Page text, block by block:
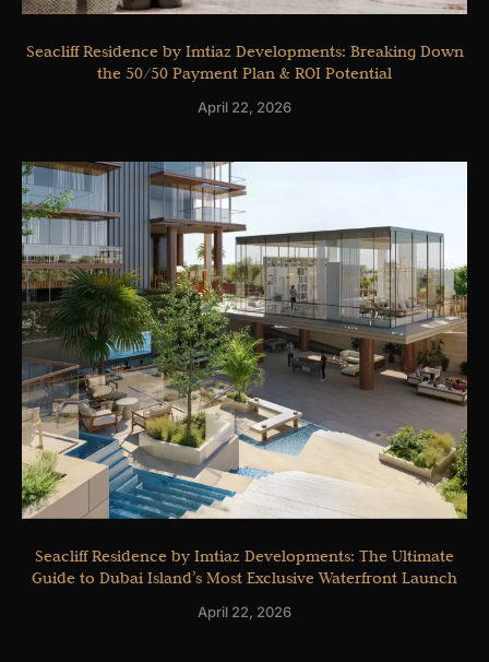
Seacliff Residence by Imtiaz Developments: Breaking Down
the 50/50 Payment Plan & ROI Potential
April 22, 2026
Seacliff Residence by Imtiaz Developments: The Ultimate
Guide to Dubai Island’s Most Exclusive Waterfront Launch
April 22, 2026